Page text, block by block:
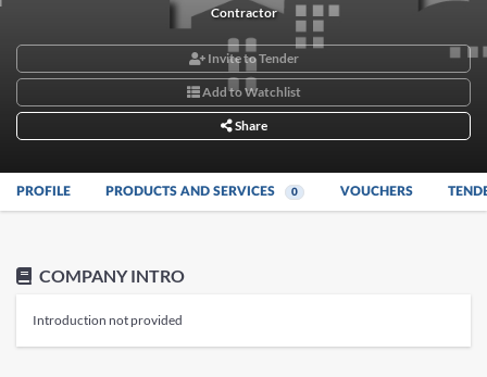
Contractor
Invite to Tender
Add to Watchlist
Share
PROFILE PRODUCTS AND SERVICES 0 VOUCHERS
COMPANY INTRO
Introduction not provided